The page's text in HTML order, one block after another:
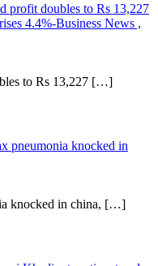
profit doubles to Rs 13,227
4.4%-Business News ,
to Rs 13,227 […]
pneumonia knocked in
knocked in china, […]